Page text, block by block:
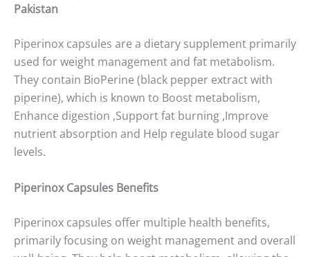
Pakistan
Piperinox capsules are a dietary supplement primarily
used for weight management and fat metabolism.
They contain BioPerine (black pepper extract with
piperine), which is known to Boost metabolism,
Enhance digestion ,Support fat burning ,Improve
nutrient absorption and Help regulate blood sugar
levels.
Piperinox Capsules Benefits
Piperinox capsules offer multiple health benefits,
primarily focusing on weight management and overall